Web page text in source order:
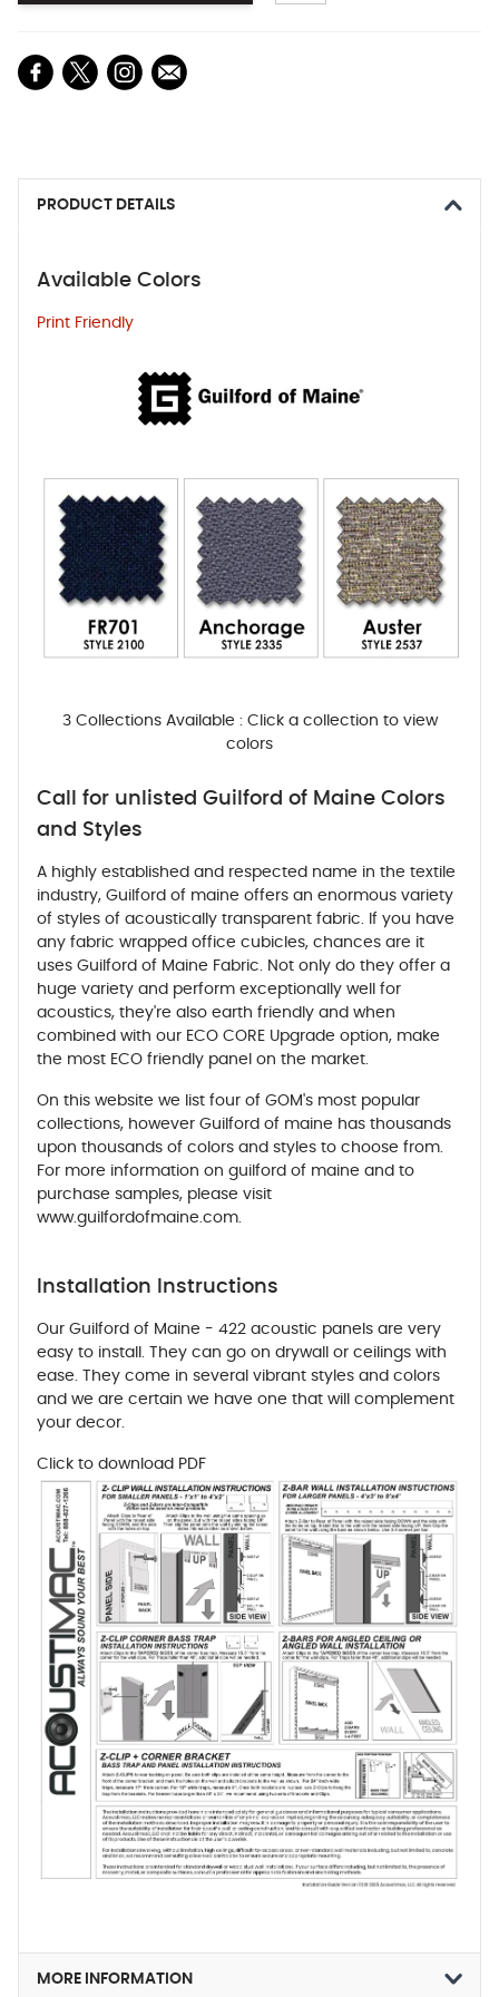
PRODUCT DETAILS
Available Colors
Print Friendly
3 Collections Available : Click a collection to view
colors
Call for unlisted Guilford of Maine Colors
and Styles
A highly established and respected name in the textile
industry, Guilford of maine offers an enormous variety
of styles of acoustically transparent fabric. If you have
any fabric wrapped office cubicles, chances are it
uses Guilford of Maine Fabric. Not only do they offer a
huge variety and perform exceptionally well for
acoustics, they're also earth friendly and when
combined with our ECO CORE Upgrade option, make
the most ECO friendly panel on the market.
On this website we list four of GOM's most popular
collections, however Guilford of maine has thousands
upon thousands of colors and styles to choose from.
For more information on guilford of maine and to
purchase samples, please visit
www.guilfordofmaine.com.
Installation Instructions
Our Guilford of Maine - 422 acoustic panels are very
easy to install. They can go on drywall or ceilings with
ease. They come in several vibrant styles and colors
and we are certain we have one that will complement
your decor.
Click to download PDF
MORE INFORMATION